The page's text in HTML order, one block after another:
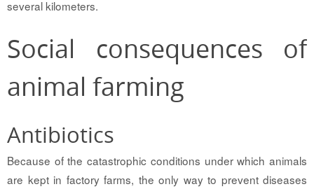
several kilometers.
Social consequences of
animal farming
Antibiotics
Because of the catastrophic conditions under which animals
are kept in factory farms, the only way to prevent diseases